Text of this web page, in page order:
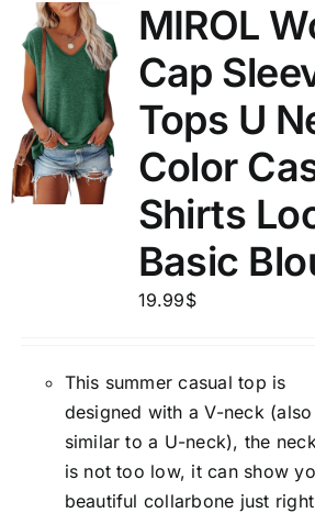
MIROL
Cap
Tops U
Color
Shirts
Basic
19.99$
This summer casual top is
designed with a V-neck (also
similar to a U-neck), the
is not too low, it can show
beautiful collarbone just